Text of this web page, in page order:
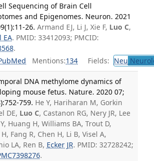
Sequencing of Brain Cell
and Epigenomes. Neuron. 2021
26. Armand EJ, Li J, Xie F, Luo C,
EA. PMID: 33412093; PMCID:
.
Mentions:134 Fields: Neu
DNA methylome dynamics of
mouse fetus. Nature. 2020 07;
759. He Y, Hariharan M, Gorkin
DE, Luo C, Castanon RG, Nery JR, Lee
Huang H, Williams BA, Trout D,
Fang R, Chen H, Li B, Visel A,
LA, Ren B, Ecker JR. PMID: 32728242;
.